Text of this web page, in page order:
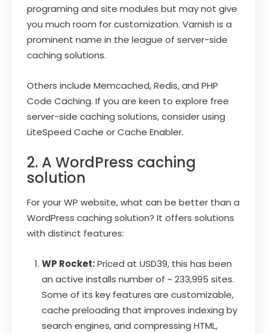
programing and site modules but may not give
you much room for customization. Varnish is a
prominent name in the league of server-side
caching solutions.
Others include Memcached, Redis, and PHP
Code Caching. If you are keen to explore free
server-side caching solutions, consider using
LiteSpeed Cache or Cache Enabler.
2. A WordPress caching
solution
For your WP website, what can be better than a
WordPress caching solution? It offers solutions
with distinct features:
WP Rocket:Priced at USD39, this has been
an active installs number of ~ 233,995 sites.
Some of its key features are customizable,
cache preloading that improves indexing by
search engines, and compressing HTML,